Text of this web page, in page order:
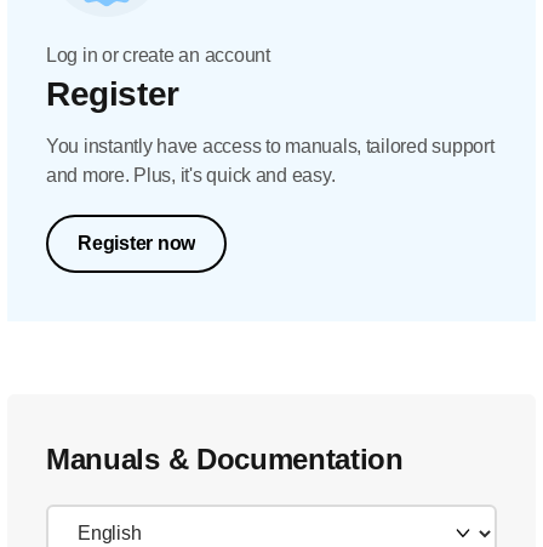
Log in or create an account
Register
You instantly have access to manuals, tailored support
and more. Plus, it's quick and easy.
Register now
Manuals & Documentation